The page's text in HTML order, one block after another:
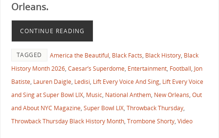
Orleans.
CONTINUE READING
TAGGED America the Beautiful, Black Facts, Black History, Black
History Month 2026, Caesar’s Superdome, Entertainment, Football, Jon
Batiste, Lauren Daigle, Ledisi, Lift Every Voice And Sing, Lift Every Voice
and Sing at Super Bowl LIX, Music, National Anthem, New Orleans, Out
and About NYC Magazine, Super Bowl LIX, Throwback Thursday,
Throwback Thursday Black History Month, Trombone Shorty, Video